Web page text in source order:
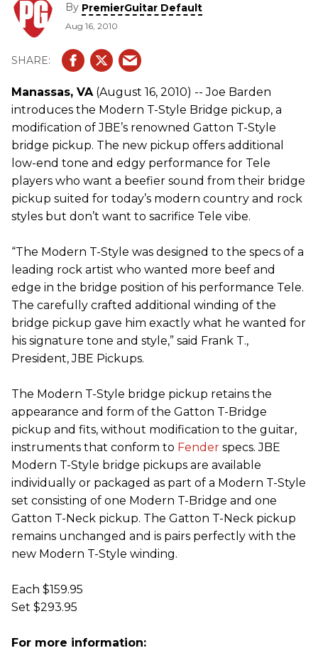
By PremierGuitar Default
Aug 16, 2010
Manassas, VA(August 16, 2010) -- Joe Barden
introduces the Modern T-Style Bridge pickup, a
modification of JBE’s renowned Gatton T-Style
bridge pickup. The new pickup offers additional
low-end tone and edgy performance for Tele
players who want a beefier sound from their bridge
pickup suited for today’s modern country and rock
styles but don’t want to sacrifice Tele vibe.
“The Modern T-Style was designed to the specs of a
leading rock artist who wanted more beef and
edge in the bridge position of his performance Tele.
The carefully crafted additional winding of the
bridge pickup gave him exactly what he wanted for
his signature tone and style,” said Frank T.,
President, JBE Pickups.
The Modern T-Style bridge pickup retains the
appearance and form of the Gatton T-Bridge
pickup and fits, without modification to the guitar,
instruments that conform to Fender specs. JBE
Modern T-Style bridge pickups are available
individually or packaged as part of a Modern T-Style
set consisting of one Modern T-Bridge and one
Gatton T-Neck pickup. The Gatton T-Neck pickup
remains unchanged and is pairs perfectly with the
new Modern T-Style winding.
Each $159.95
Set $293.95
For more information: